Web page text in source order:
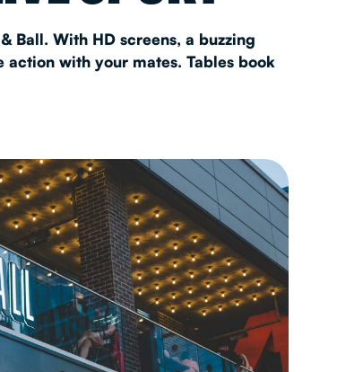
Ball. With HD screens, a buzzing
action with your mates. Tables book